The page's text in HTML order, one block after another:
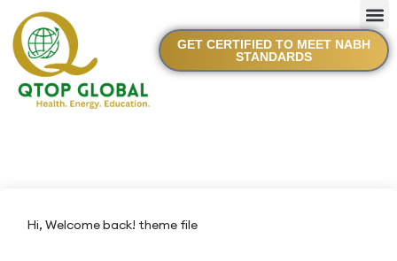
GET CERTIFIED TO MEET NABH
STANDARDS
Hi, Welcome back! theme file